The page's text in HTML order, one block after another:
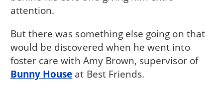
attention.
But there was something else going on that
would be discovered when he went into
foster care with Amy Brown, supervisor of
Bunny House at Best Friends.